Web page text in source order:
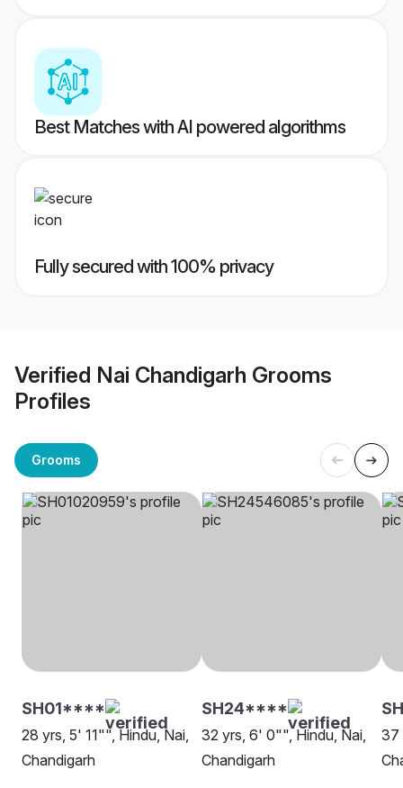
Best Matches with AI powered algorithms
Fully secured with 100% privacy
Verified Nai Chandigarh Grooms
Profiles
Grooms
SH01****
28 yrs, 5' 11"", Hindu, Nai,
Chandigarh
SH24****
32 yrs, 6' 0"", Hindu, Nai,
Chandigarh
37